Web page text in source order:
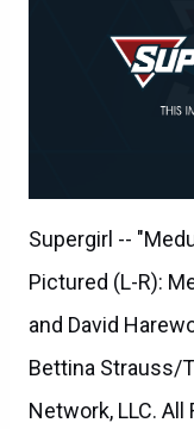
Supergirl --
Pictured (L-R):
and David
Bettina Strauss/
Network, LLC.